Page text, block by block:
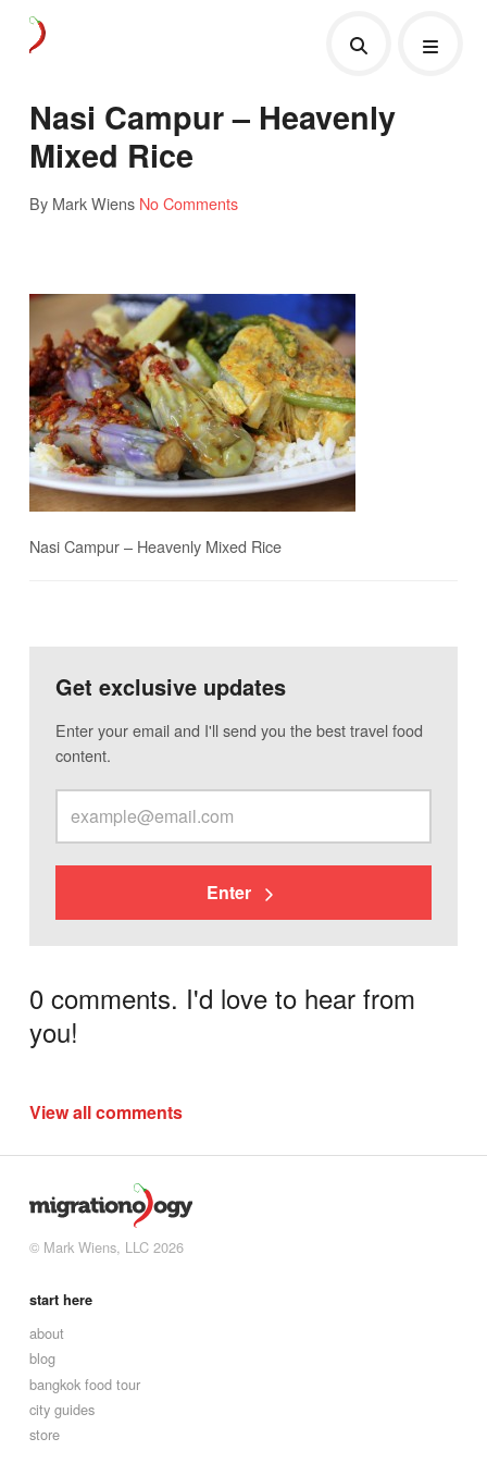
Nasi Campur – Heavenly
Mixed Rice
By Mark Wiens No Comments
Nasi Campur – Heavenly Mixed Rice
Get exclusive updates
Enter your email and I'll send you the best travel food
content.
Enter
0 comments. I'd love to hear from
you!
View all comments
© Mark Wiens, LLC 2026
start here
about
blog
bangkok food tour
city guides
store